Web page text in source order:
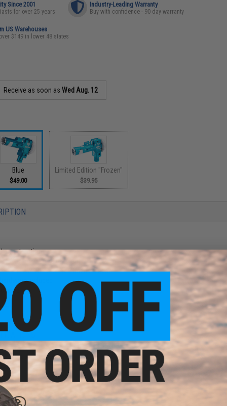
Since 2001
for over 25 years
Industry-Leading Warranty
Buy with confidence - 90 day warranty
US Warehouses
$149 in lower 48 states
Receive as soon asWed Aug. 12
Blue
$49.00
Limited Edition "Frozen"
$39.95
construction
allows for easy adjustment
EN AW 7075 for extended lifespan
included
series Airsoft AEGs